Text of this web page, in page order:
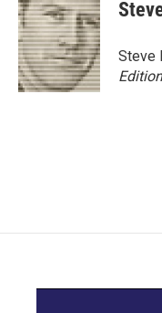
b
o
o
k
t
e
r
e
d
I
n
Steve